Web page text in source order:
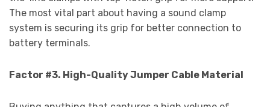
The most vital part about having a sound clamp
system is securing its grip for better connection to
battery terminals.
Factor #3. High-Quality Jumper Cable Material